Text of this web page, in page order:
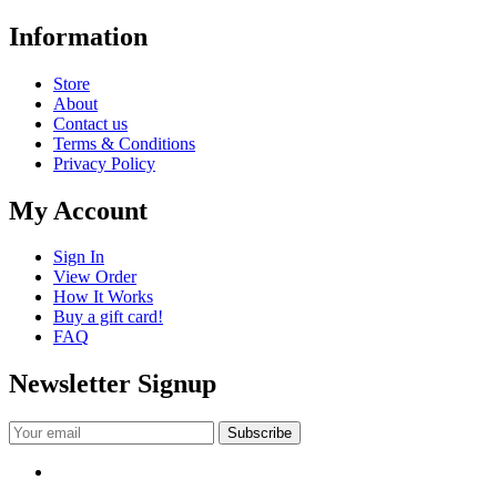
Information
Store
About
Contact us
Terms & Conditions
Privacy Policy
My Account
Sign In
View Order
How It Works
Buy a gift card!
FAQ
Newsletter Signup